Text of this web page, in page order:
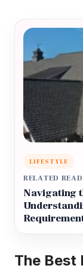
LIFESTYLE
RELATED READ
Navigating
The Best